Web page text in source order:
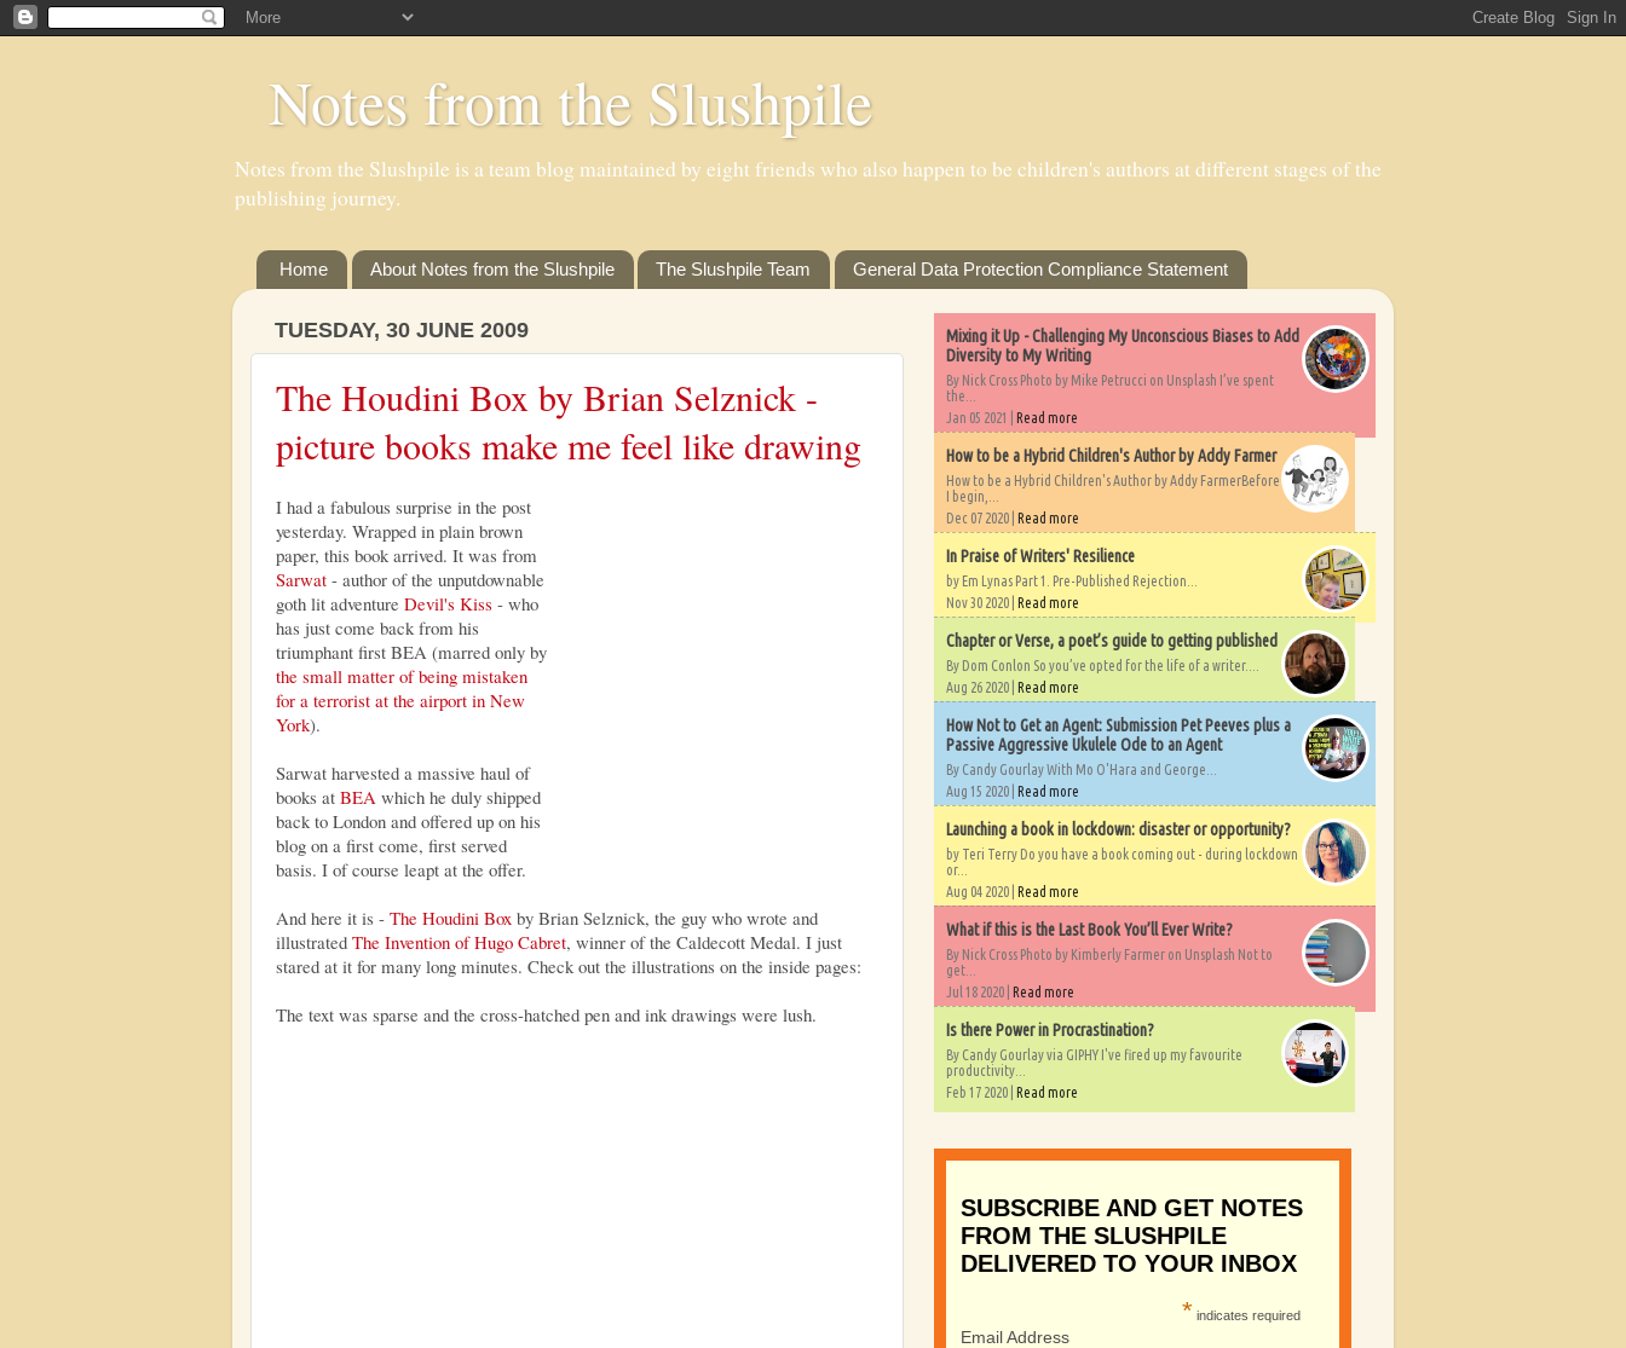
Notes from the Slushpile
Notes from the Slushpile is a team blog maintained by eight friends who also happen to be children's authors at different stages of the
publishing journey.
Home About Notes from the Slushpile The Slushpile Team General Data Protection Compliance Statement
TUESDAY, 30 JUNE 2009
The Houdini Box by Brian Selznick -
picture books make me feel like drawing
I had a fabulous surprise in the post
yesterday. Wrapped in plain brown
paper, this book arrived. It was from
Sarwat - author of the unputdownable
goth lit adventure Devil's Kiss - who
has just come back from his
triumphant first BEA (marred only by
the small matter of being mistaken
for a terrorist at the airport in New
York).
Sarwat harvested a massive haul of
books at BEA which he duly shipped
back to London and offered up on his
blog on a first come, first served
basis. I of course leapt at the offer.
And here it is - The Houdini Box by Brian Selznick, the guy who wrote and
illustrated The Invention of Hugo Cabret, winner of the Caldecott Medal. I just
stared at it for many long minutes. Check out the illustrations on the inside pages:
The text was sparse and the cross-hatched pen and ink drawings were lush.
Mixing it Up - Challenging My Unconscious Biases to Add
Diversity to My Writing
By Nick Cross Photo by Mike Petrucci on Unsplash I’ve spent
the...
Jan 05 2021 | Read more
How to be a Hybrid Children's Author by Addy Farmer
How to be a Hybrid Children's Author by Addy FarmerBefore
I begin,...
Dec 07 2020 | Read more
In Praise of Writers' Resilience
by Em Lynas Part 1. Pre-Published Rejection...
Nov 30 2020 | Read more
Chapter or Verse, a poet’s guide to getting published
By Dom Conlon So you’ve opted for the life of a writer....
Aug 26 2020 | Read more
How Not to Get an Agent: Submission Pet Peeves plus a
Passive Aggressive Ukulele Ode to an Agent
By Candy Gourlay With Mo O'Hara and George...
Aug 15 2020 | Read more
Launching a book in lockdown: disaster or opportunity?
by Teri Terry Do you have a book coming out - during lockdown
or...
Aug 04 2020 | Read more
What if this is the Last Book You’ll Ever Write?
By Nick Cross Photo by Kimberly Farmer on Unsplash Not to
get...
Jul 18 2020 | Read more
Is there Power in Procrastination?
By Candy Gourlay via GIPHY I've fired up my favourite
productivity...
Feb 17 2020 | Read more
SUBSCRIBE AND GET NOTES
FROM THE SLUSHPILE
DELIVERED TO YOUR INBOX
* indicates required
Email Address